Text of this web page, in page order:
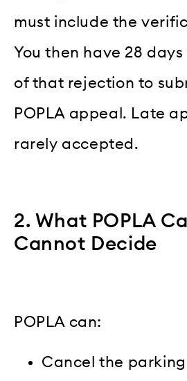
must include the
You then have 28
of that rejection to
POPLA appeal. Late
rarely accepted.
2. What POPLA
Cannot Decide
POPLA can:
Cancel the